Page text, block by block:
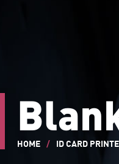
HOME / ID CARD